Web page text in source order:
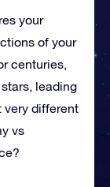
your
of your
centuries,
leading
very different
vs